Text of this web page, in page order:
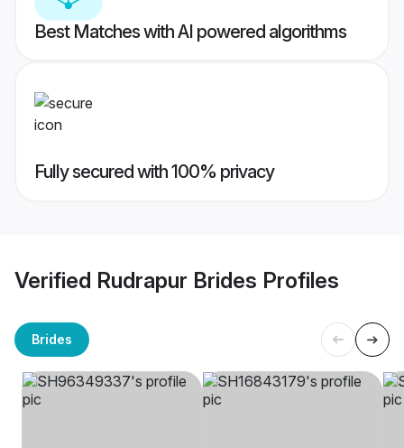
Best Matches with AI powered algorithms
Fully secured with 100% privacy
Verified Rudrapur Brides Profiles
Brides